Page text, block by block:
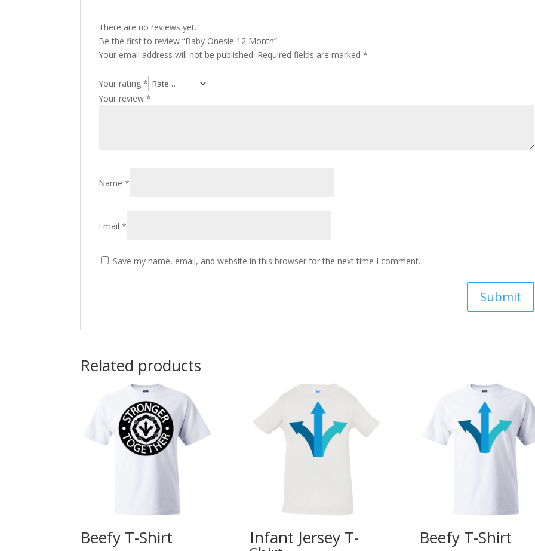
There are no reviews yet.
Be the first to review “Baby Onesie 12 Month”
Your email address will not be published. Required fields are marked*
Your rating*
Your review*
Name*
Email*
Save my name, email, and website in this browser for the next time I comment.
Related products
Beefy T-Shirt Infant Jersey T- Beefy T-Shirt